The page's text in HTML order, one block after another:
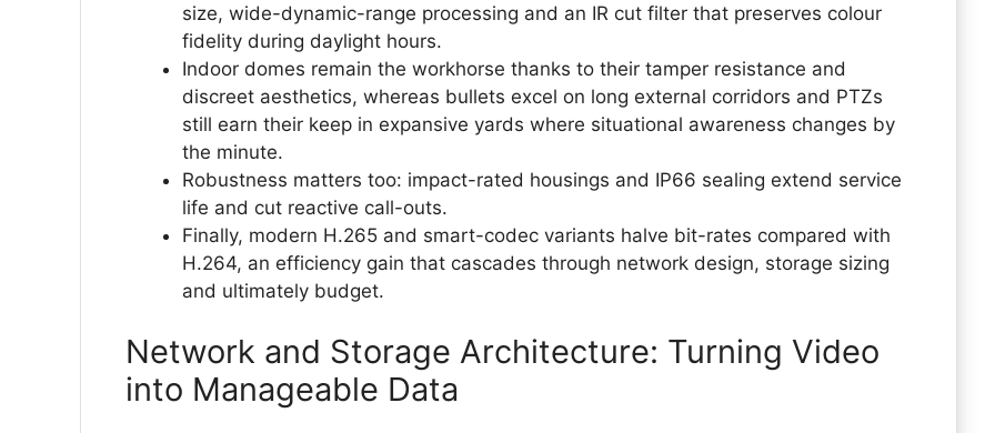
size, wide-dynamic-range processing and an IR cut filter that preserves colour
fidelity during daylight hours.
Indoor domes remain the workhorse thanks to their tamper resistance and
discreet aesthetics, whereas bullets excel on long external corridors and PTZs
still earn their keep in expansive yards where situational awareness changes by
the minute.
Robustness matters too: impact-rated housings and IP66 sealing extend service
life and cut reactive call-outs.
Finally, modern H.265 and smart-codec variants halve bit-rates compared with
H.264, an efficiency gain that cascades through network design, storage sizing
and ultimately budget.
Network and Storage Architecture: Turning Video
into Manageable Data